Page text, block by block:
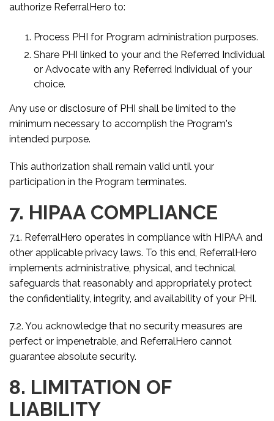
authorize ReferralHero to:
Process PHI for Program administration purposes.
Share PHI linked to your and the Referred Individual
or Advocate with any Referred Individual of your
choice.
Any use or disclosure of PHI shall be limited to the
minimum necessary to accomplish the Program's
intended purpose.
This authorization shall remain valid until your
participation in the Program terminates.
7. HIPAA COMPLIANCE
7.1. ReferralHero operates in compliance with HIPAA and
other applicable privacy laws. To this end, ReferralHero
implements administrative, physical, and technical
safeguards that reasonably and appropriately protect
the confidentiality, integrity, and availability of your PHI.
7.2. You acknowledge that no security measures are
perfect or impenetrable, and ReferralHero cannot
guarantee absolute security.
8. LIMITATION OF
LIABILITY